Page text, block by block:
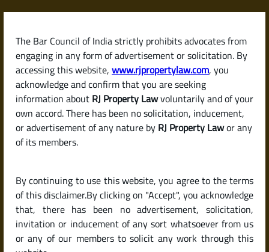
The Bar Council of India strictly prohibits advocates from
engaging in any form of advertisement or solicitation. By
accessing this website, www.rjpropertylaw.com, you
acknowledge and confirm that you are seeking
information about RJ Property Lawvoluntarily and of your
own accord. There has been no solicitation, inducement,
or advertisement of any nature by RJ Property Lawor any
of its members.
By continuing to use this website, you agree to the terms
of this disclaimer.By clicking on "Accept", you acknowledge
that, there has been no advertisement, solicitation,
invitation or inducement of any sort whatsoever from us
or any of our members to solicit any work through this
Skip
content
RJPropertyLaw
Latest posts
Insights for Joint Property
Owners in India